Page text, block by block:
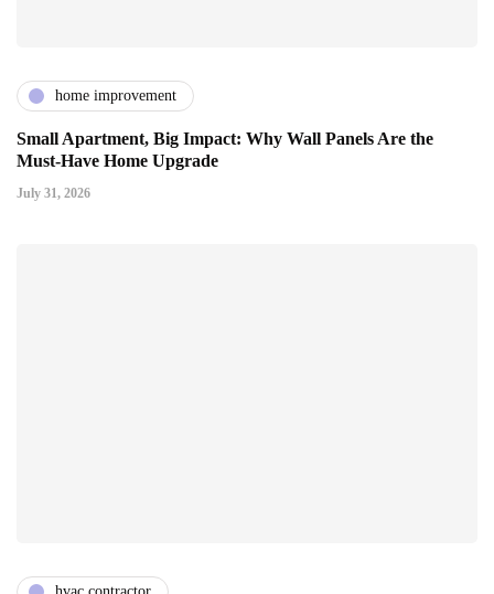
home improvement
Small Apartment, Big Impact: Why Wall Panels Are the
Must-Have Home Upgrade
July 31, 2026